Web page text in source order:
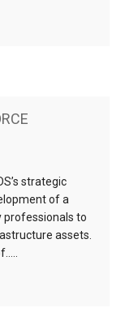
strategic
of a
professionals to
assets.